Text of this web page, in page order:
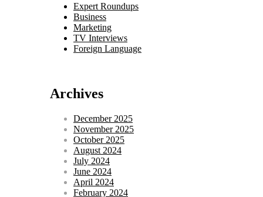
Expert Roundups
Business
Marketing
TV Interviews
Foreign Language
Archives
December 2025
November 2025
October 2025
August 2024
July 2024
June 2024
April 2024
February 2024